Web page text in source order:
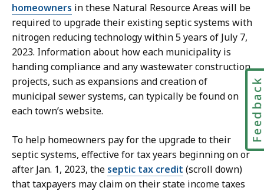
homeowners in these Natural Resource Areas will be
required to upgrade their existing septic systems with
nitrogen reducing technology within 5 years of July 7,
2023. Information about how each municipality is
handing compliance and any wastewater construction
projects, such as expansions and creation of
municipal sewer systems, can typically be found on
each town’s website.
To help homeowners pay for the upgrade to their
septic systems, effective for tax years beginning on or
after Jan. 1, 2023, the septic tax credit (scroll down)
that taxpayers may claim on their state income taxes
Feedback